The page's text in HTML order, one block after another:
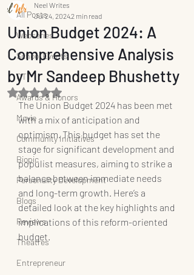
All Posts
Webseries
School Events
OTT
Awards & Honors
Movie
Community Initiatives
Biopic
Personality Development
Blogs
Reviews
Theatres
Entrepreneur
Union Budget 2024: A
Comprehensive Analysis
by Mr Sandeep Bhushetty
Neel Writes
Jul 24, 20242 min read
Rated NaN out of 5 stars.
The Union Budget 2024 has been met
with a mix of anticipation and
optimism. This budget has set the
stage for significant development and
populist measures, aiming to strike a
balance between immediate needs
and long-term growth. Here’s a
detailed look at the key highlights and
implications of this reform-oriented
budget.